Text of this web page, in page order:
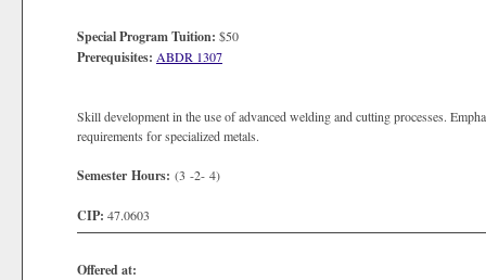
Special Program Tuition: $50
Prerequisites: ABDR 1307
Skill development in the use of advanced welding and cutting processes.
requirements for specialized metals.
Semester Hours: (3 -2- 4)
CIP: 47.0603
Offered at: